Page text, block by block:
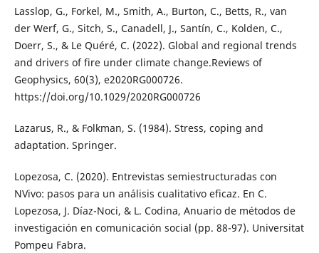
Lasslop, G., Forkel, M., Smith, A., Burton, C., Betts, R., van
der Werf, G., Sitch, S., Canadell, J., Santín, C., Kolden, C.,
Doerr, S., & Le Quéré, C. (2022). Global and regional trends
and drivers of fire under climate change.Reviews of
Geophysics, 60(3), e2020RG000726.
https://doi.org/10.1029/2020RG000726
Lazarus, R., & Folkman, S. (1984). Stress, coping and
adaptation. Springer.
Lopezosa, C. (2020). Entrevistas semiestructuradas con
NVivo: pasos para un análisis cualitativo eficaz. En C.
Lopezosa, J. Díaz-Noci, & L. Codina, Anuario de métodos de
investigación en comunicación social (pp. 88-97). Universitat
Pompeu Fabra.